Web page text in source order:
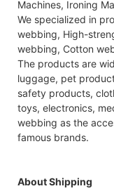
Machines, Ironing
We specialized in
webbing, High-
webbing, Cotton
The products are
luggage, pet
safety products,
toys, electronics,
webbing as the
famous brands.
About Shipping